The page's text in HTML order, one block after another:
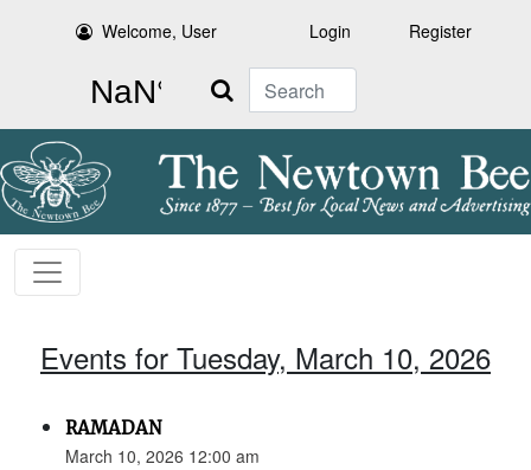
Welcome, User Login Register
Search
Events for Tuesday, March 10, 2026
RAMADAN
March 10, 2026 12:00 am